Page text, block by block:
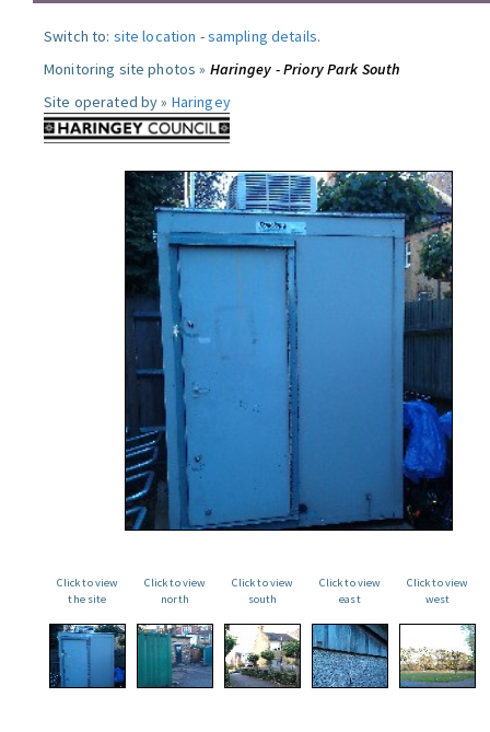
Switch to: site location -sampling details.
Monitoring site photos » Haringey - Priory Park South
Site operated by » Haringey
Click to view
the site
Click to view
north
Click to view
south
Click to view
east
Click to view
west